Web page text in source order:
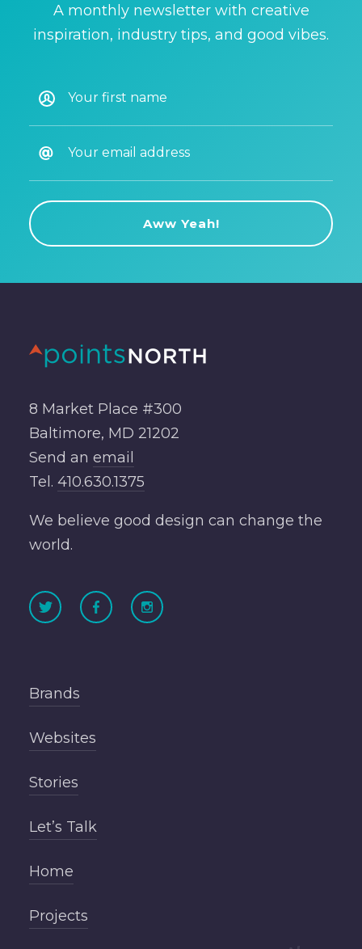
A monthly newsletter with creative
inspiration, industry tips, and good vibes.
8 Market Place #300
Baltimore, MD 21202
Send an email
Tel. 410.630.1375
We believe good design can change the
world.
Brands
Websites
Stories
Let’s Talk
Home
Projects